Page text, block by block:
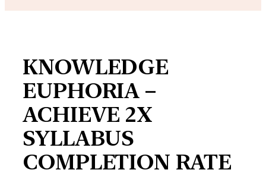
KNOWLEDGE
EUPHORIA –
ACHIEVE 2X
SYLLABUS
COMPLETION RATE